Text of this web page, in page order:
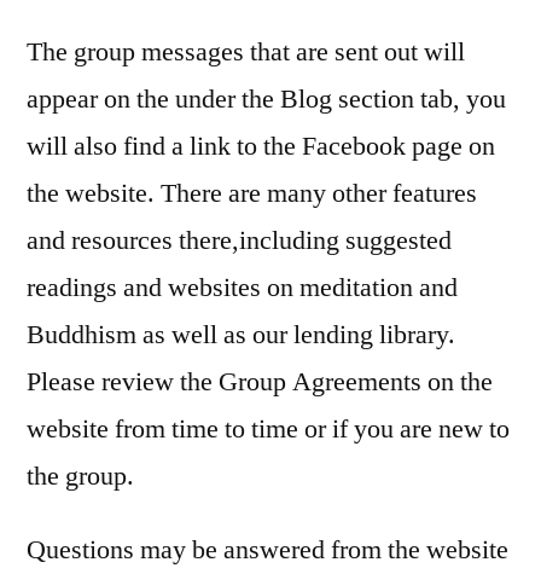
The group messages that are sent out will
appear on the under the Blog section tab, you
will also find a link to the Facebook page on
the website. There are many other features
and resources there,including suggested
readings and websites on meditation and
Buddhism as well as our lending library.
Please review the Group Agreements on the
website from time to time or if you are new to
the group.
Questions may be answered from the website